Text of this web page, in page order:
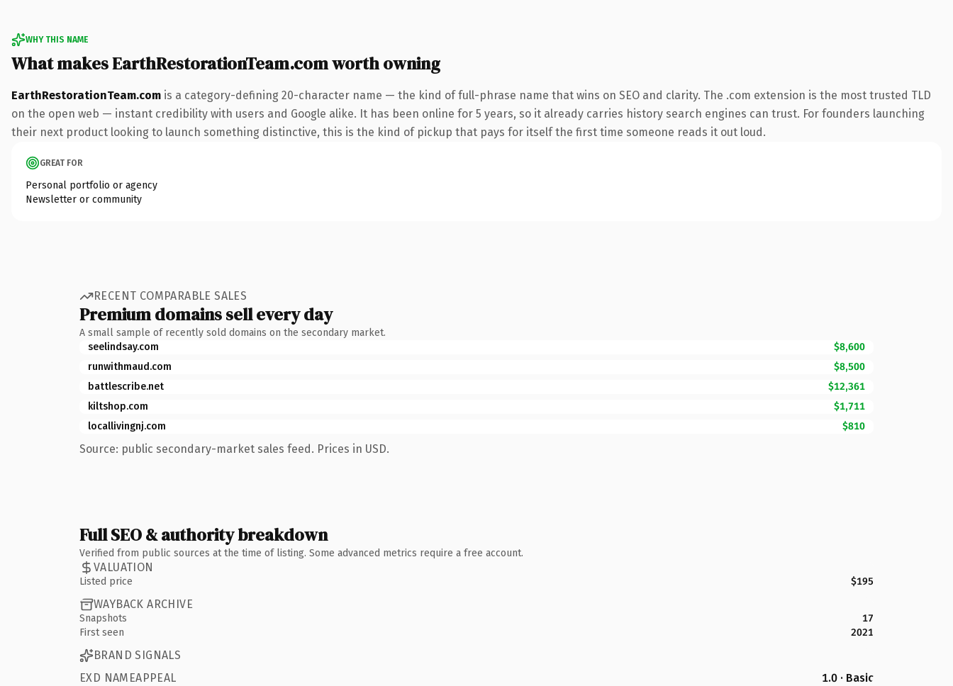
WHY THIS NAME
What makes EarthRestorationTeam.com worth owning
EarthRestorationTeam.com is a category-defining 20-character name — the kind of full-phrase name that wins on SEO and clarity. The .com extension is the most trusted TLD
on the open web — instant credibility with users and Google alike. It has been online for 5 years, so it already carries history search engines can trust. For founders launching
their next product looking to launch something distinctive, this is the kind of pickup that pays for itself the first time someone reads it out loud.
GREAT FOR
Personal portfolio or agency
Newsletter or community
RECENT COMPARABLE SALES
Premium domains sell every day
A small sample of recently sold domains on the secondary market.
seelindsay.com
$8,600
runwithmaud.com
$8,500
battlescribe.net
$12,361
kiltshop.com
$1,711
locallivingnj.com
$810
Source: public secondary-market sales feed. Prices in USD.
Full SEO & authority breakdown
Verified from public sources at the time of listing. Some advanced metrics require a free account.
VALUATION
Listed price $195
WAYBACK ARCHIVE
Snapshots
17
First seen
2021
BRAND SIGNALS
EXD NAMEAPPEAL
1.0 · Basic